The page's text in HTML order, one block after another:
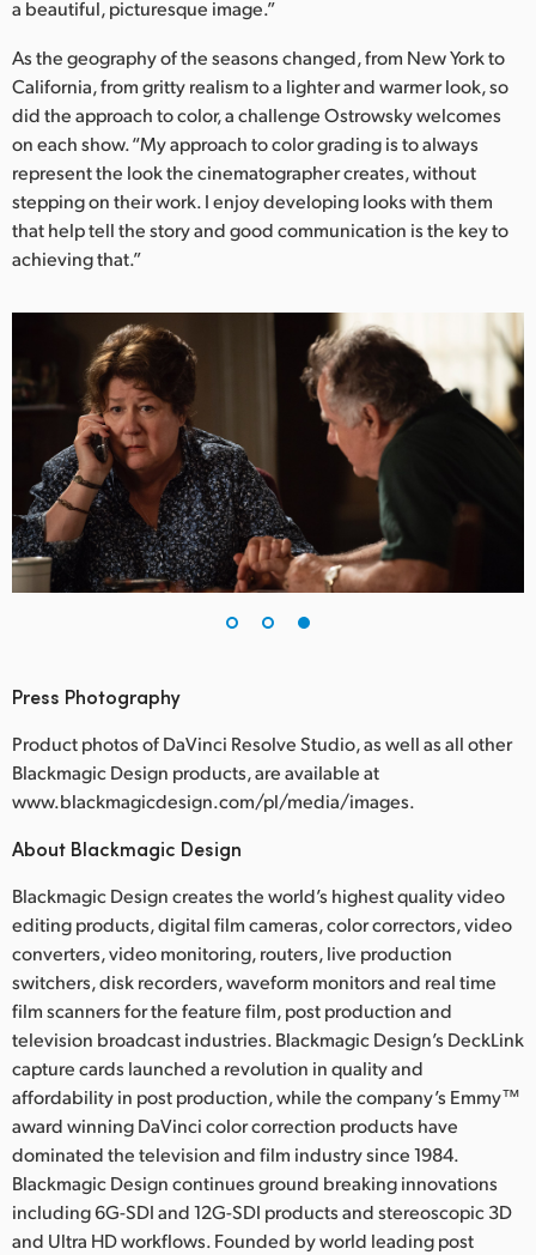
a beautiful, picturesque image.”
As the geography of the seasons changed, from New York to
California, from gritty realism to a lighter and warmer look, so
did the approach to color, a challenge Ostrowsky welcomes
on each show. “My approach to color grading is to always
represent the look the cinematographer creates, without
stepping on their work. I enjoy developing looks with them
that help tell the story and good communication is the key to
achieving that.”
Press Photography
Product photos of DaVinci Resolve Studio, as well as all other
Blackmagic Design products, are available at
www.blackmagicdesign.com/pl/media/images.
About Blackmagic Design
Blackmagic Design creates the world’s highest quality video
editing products, digital film cameras, color correctors, video
converters, video monitoring, routers, live production
switchers, disk recorders, waveform monitors and real time
film scanners for the feature film, post production and
television broadcast industries. Blackmagic Design’s DeckLink
capture cards launched a revolution in quality and
affordability in post production, while the company’s Emmy™
award winning DaVinci color correction products have
dominated the television and film industry since 1984.
Blackmagic Design continues ground breaking innovations
including 6G-SDI and 12G-SDI products and stereoscopic 3D
and Ultra HD workflows. Founded by world leading post